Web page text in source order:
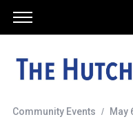
Community Events May